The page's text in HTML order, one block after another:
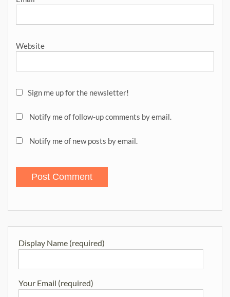
Website
Sign me up for the newsletter!
Notify me of follow-up comments by email.
Notify me of new posts by email.
Display Name (required)
Your Email (required)